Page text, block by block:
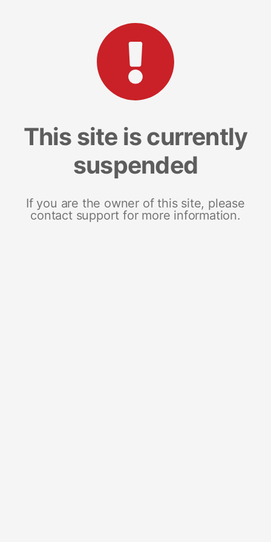
This site is currently
suspended
If you are the owner of this site, please
contact support for more information.